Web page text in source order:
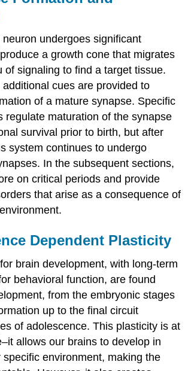
undergoes significant
a growth cone that migrates
of signaling to find a target tissue.
cues are provided to
of a mature synapse. Specific
regulate maturation of the synapse
survival prior to birth, but after
system continues to undergo
In the subsequent sections,
on critical periods and provide
that arise as a consequence of
Dependent Plasticity
brain development, with long-term
behavioral function, are found
from the embryonic stages
up to the final circuit
of adolescence. This plasticity is at
allows our brains to develop in
specific environment, making the